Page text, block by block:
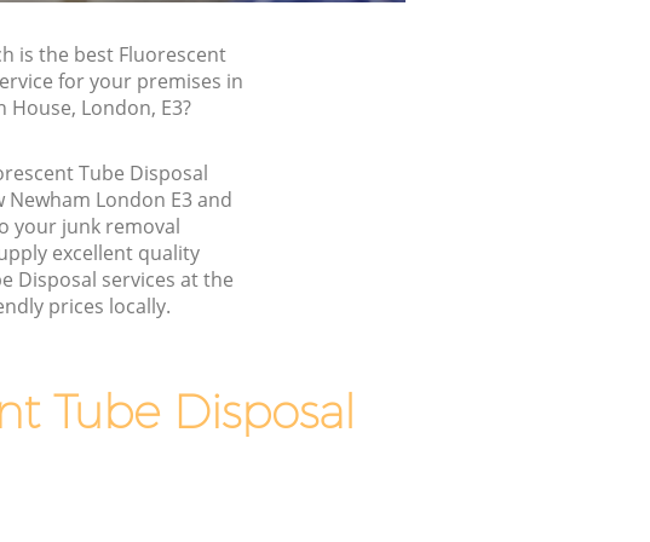
is the best Fluorescent
for your premises in
House, London, E3?
Tube Disposal
Newham London E3 and
your junk removal
excellent quality
Disposal services at the
prices locally.
Tube Disposal